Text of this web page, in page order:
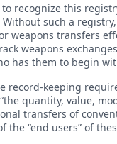
recognize this
such a
weapons transfers
weapons
has them to begin
record-keeping
quantity, value,
transfers of
the “end users” of